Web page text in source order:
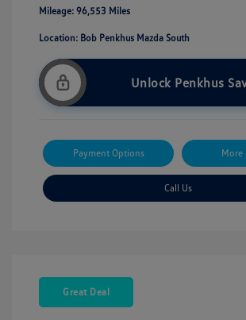
Mileage: 96,553 Miles
Location: Bob Penkhus Mazda South
Unlock Penkhus
Payment Options More
Call Us
Great Deal